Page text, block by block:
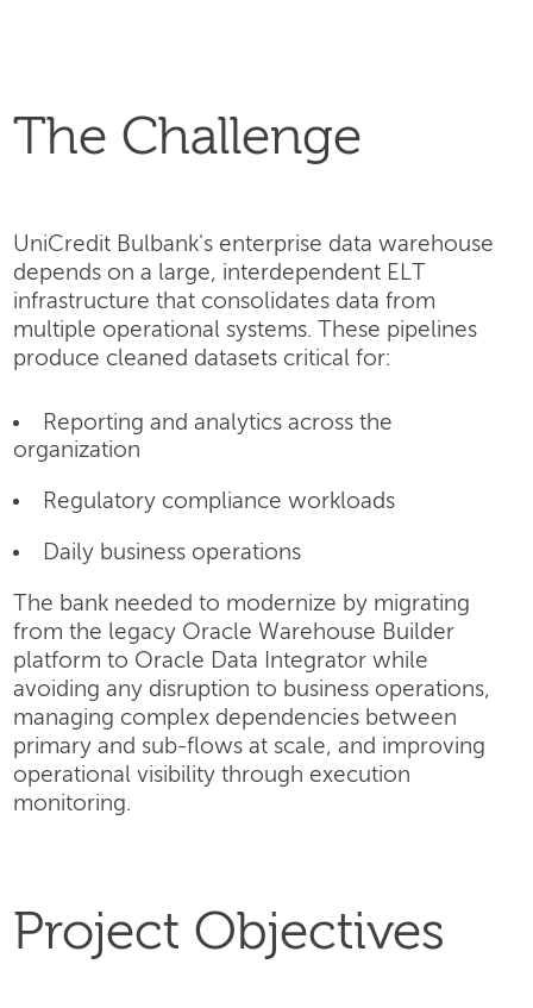
The Challenge
UniCredit Bulbank's enterprise data warehouse
depends on a large, interdependent ELT
infrastructure that consolidates data from
multiple operational systems. These pipelines
produce cleaned datasets critical for:
Reporting and analytics across the
organization
Regulatory compliance workloads
Daily business operations
The bank needed to modernize by migrating
from the legacy Oracle Warehouse Builder
platform to Oracle Data Integrator while
avoiding any disruption to business operations,
managing complex dependencies between
primary and sub-flows at scale, and improving
operational visibility through execution
monitoring.
Project Objectives